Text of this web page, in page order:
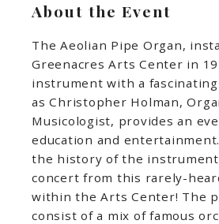
About the Event
The Aeolian Pipe Organ,
Greenacres Arts Center in
instrument with a
as Christopher Holman,
Musicologist, provides an
education and
the history of the
concert from this rarely-
within the Arts Center! The
consist of a mix of famous